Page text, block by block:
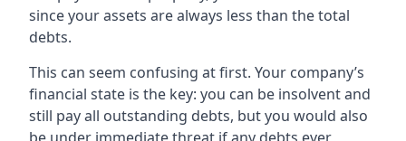
since your assets are always less than the total
debts.
This can seem confusing at first. Your company’s
financial state is the key: you can be insolvent and
still pay all outstanding debts, but you would also